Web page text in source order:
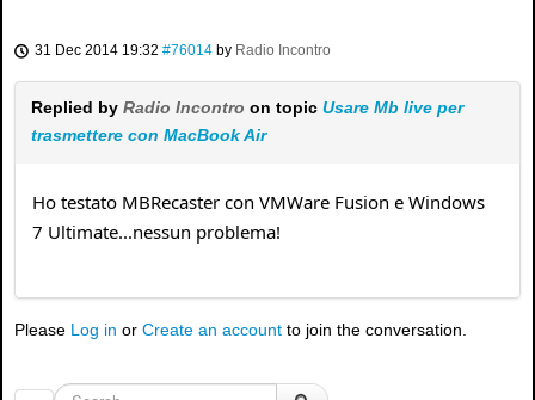
31 Dec 2014 19:32 #76014 by Radio Incontro
Replied by Radio Incontro on topic Usare Mb live per
trasmettere con MacBook Air
Ho testato MBRecaster con VMWare Fusion e Windows
7 Ultimate...nessun problema!
Please Log in or Create an account to join the conversation.